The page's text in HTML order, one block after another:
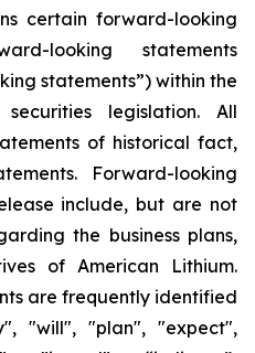
certain forward-looking
looking statements
statements”) within the
legislation. All
of historical fact,
Forward-looking
include, but are not
the business plans,
of American Lithium.
are frequently identified
"will", "plan", "expect",